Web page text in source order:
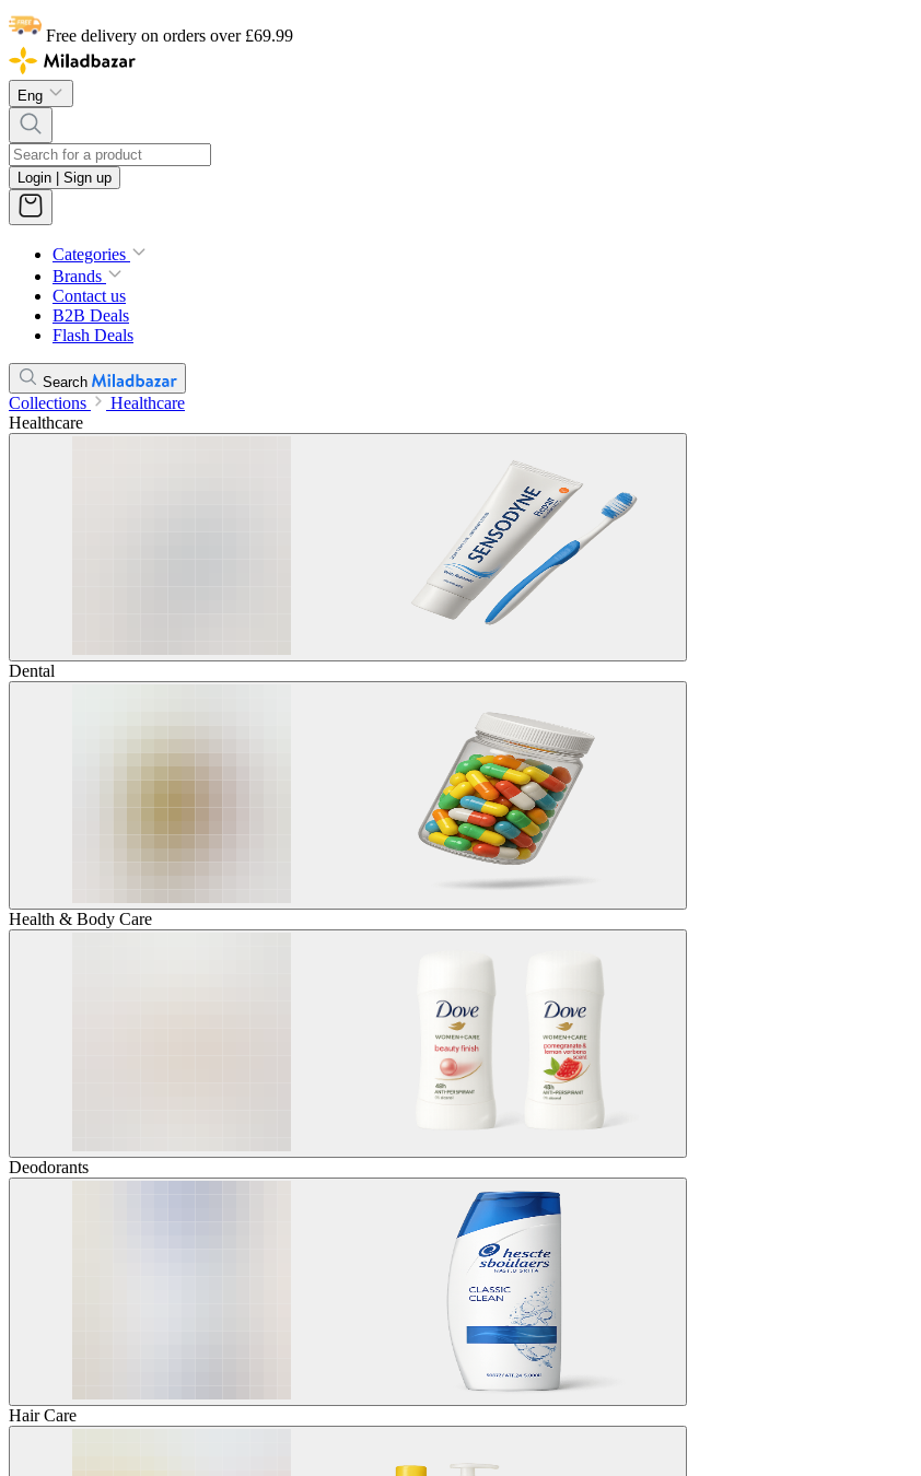
Free delivery on orders over £69.99
Eng
Login | Sign up
Categories
Brands
Contact us
B2B Deals
Flash Deals
Search
Collections
Healthcare
Healthcare
Dental
Health & Body Care
Deodorants
Hair Care